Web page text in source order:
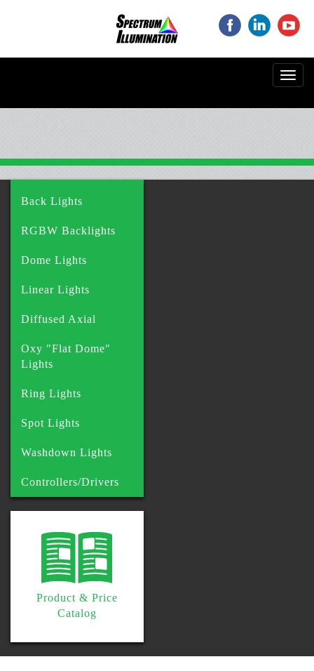
Back Lights
RGBW Backlights
Dome Lights
Linear Lights
Diffused Axial
Oxy "Flat Dome"
Lights
Ring Lights
Spot Lights
Washdown Lights
Controllers/Drivers
Product & Price
Catalog